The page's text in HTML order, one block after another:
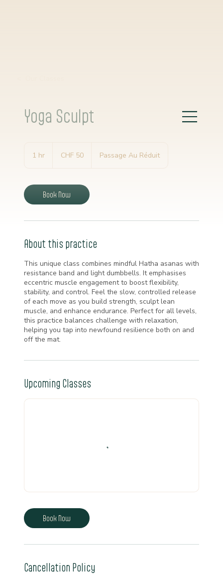
Yoga Sculpt
1 hr
Franken
CHF 50 Passage Au Réduit
Book Now
About this practice
This unique class combines mindful Hatha asanas with
resistance band and light dumbbells. It emphasises
eccentric muscle engagement to boost flexibility,
stability, and control. Feel the slow, controlled release
of each move as you build strength, sculpt lean
muscle, and enhance endurance. Perfect for all levels,
this practice balances challenge with relaxation,
helping you tap into newfound resilience both on and
off the mat.
Upcoming Classes
Book Now
Cancellation Policy